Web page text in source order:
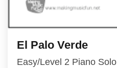
El Palo Verde
Easy/Level 2 Piano Solo